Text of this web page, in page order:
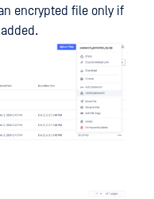
encrypted file only if